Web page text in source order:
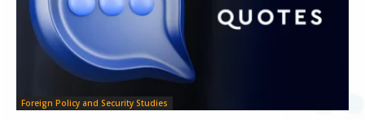
Foreign Policy and Security Studies